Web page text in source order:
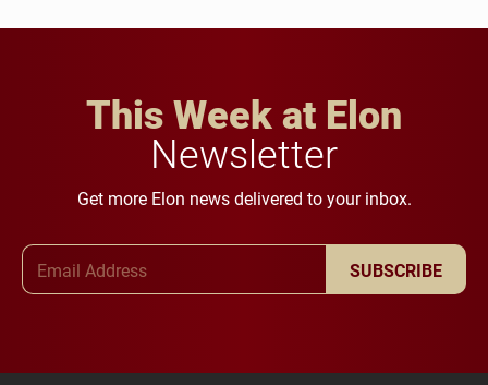
This Week at Elon
Newsletter
Get more Elon news delivered to your inbox.
SUBSCRIBE